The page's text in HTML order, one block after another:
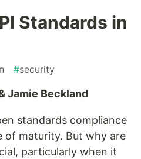
Standards in
#security
Jamie Beckland
standards compliance
of maturity. But why are
particularly when it